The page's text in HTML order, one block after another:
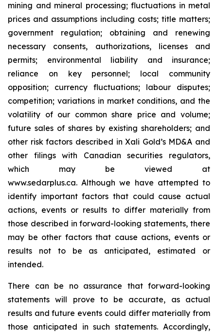
mining and mineral processing; fluctuations in metal
prices and assumptions including costs; title matters;
government regulation; obtaining and renewing
necessary consents, authorizations, licenses and
permits; environmental liability and insurance;
reliance on key personnel; local community
opposition; currency fluctuations; labour disputes;
competition; variations in market conditions, and the
volatility of our common share price and volume;
future sales of shares by existing shareholders; and
other risk factors described inXali Gold’s MD&A and
other filings with Canadian securities regulators,
which may be viewed at
www.sedarplus.ca.Although we have attempted to
identify important factors that could cause actual
actions, events or results to differ materially from
those described in forward-looking statements, there
may be other factors that cause actions, events or
results not to be as anticipated, estimated or
intended.
There can be no assurance that forward-looking
statements will prove to be accurate, as actual
results and future events could differ materially from
those anticipated in such statements. Accordingly,